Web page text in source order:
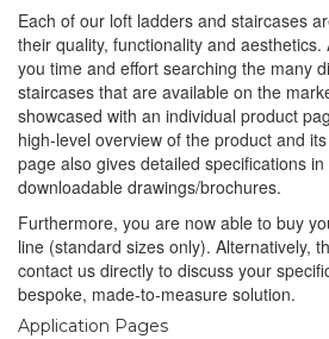
Each of our loft ladders and staircases
their quality, functionality and
you time and effort searching the many
staircases that are available on the
showcased with an individual product
high-level overview of the product and
page also gives detailed specifications
downloadable drawings/brochures.
Furthermore, you are now able to buy
line (standard sizes only). Alternatively,
contact us directly to discuss your
bespoke, made-to-measure solution.
Application Pages